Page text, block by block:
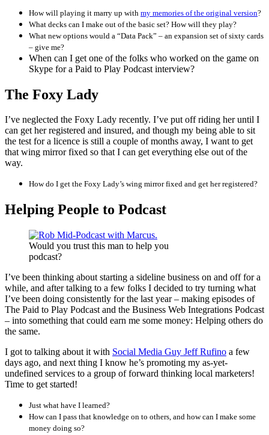
How will playing it marry up with my memories of the original version?
What decks can I make out of the basic set? How will they play?
What new options would a “Data Pack” – an expansion set of sixty cards
– give me?
When can I get one of the folks who worked on the game on
Skype for a Paid to Play Podcast interview?
The Foxy Lady
I’ve neglected the Foxy Lady recently. I’ve put off riding her until I
can get her registered and insured, and though my being able to sit
the test for a licence is still a couple of months away, I want to get
that wing mirror fixed so that I can get everything else out of the
way.
How do I get the Foxy Lady’s wing mirror fixed and get her registered?
Helping People to Podcast
Would you trust this man to help you
podcast?
I’ve been thinking about starting a sideline business on and off for a
while, and after talking to a few folks I decided to try turning what
I’ve been doing consistently for the last year – making episodes of
The Paid to Play Podcast and the Business Web Integrations Podcast
– into something that could earn me some money: Helping others do
the same.
I got to talking about it with Social Media Guy Jeff Rufino a few
days ago, and next thing I know he’s promoting my as-yet-
undefined services to a group of forward thinking local marketers!
Time to get started!
Just what have I learned?
How can I pass that knowledge on to others, and how can I make some
money doing so?